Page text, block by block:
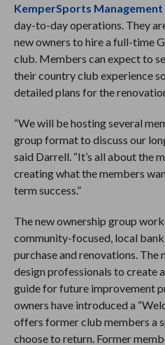
KemperSports Management
day-to-day operations. They
new owners to hire a full-time
club. Members can expect to
their country club experience
detailed plans for the
“We will be hosting several
group format to discuss our
said Darrell. “It’s all about the
creating what the members
term success.”
The new ownership group
community-focused, local
purchase and renovations. The
design professionals to create
guide for future improvement
owners have introduced a
offers former club members a
choose to return. Former